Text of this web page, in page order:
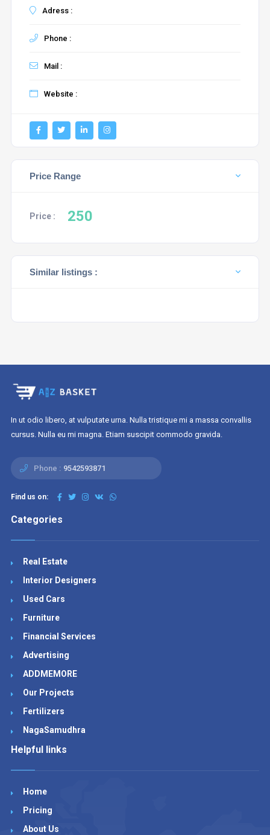
Adress :
Phone :
Mail :
Website :
Price Range
Price : 250
Similar listings :
In ut odio libero, at vulputate urna. Nulla tristique mi a massa convallis
cursus. Nulla eu mi magna. Etiam suscipit commodo gravida.
Phone : 9542593871
Find us on:
Categories
Real Estate
Interior Designers
Used Cars
Furniture
Financial Services
Advertising
ADDMEMORE
Our Projects
Fertilizers
NagaSamudhra
Helpful links
Home
Pricing
About Us